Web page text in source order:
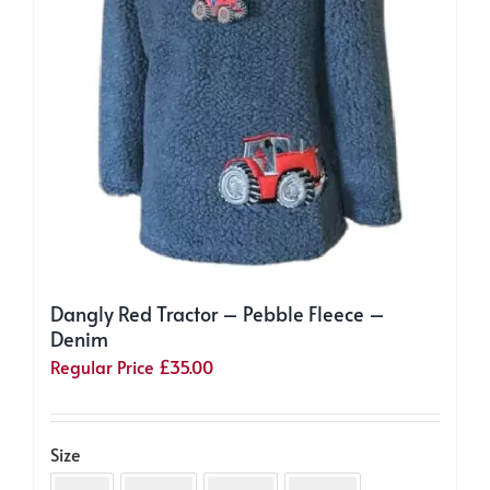
product
page
Dangly Red Tractor – Pebble Fleece –
Denim
Regular Price £35.00
Size